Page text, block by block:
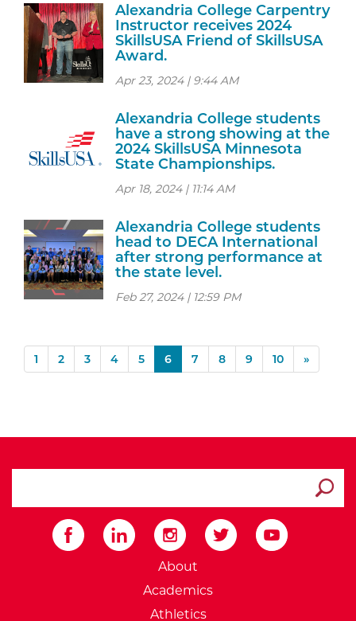
Alexandria College Carpentry
Instructor receives 2024
SkillsUSA Friend of SkillsUSA
Award.
Apr 23, 2024 | 9:44 AM
Alexandria College students
have a strong showing at the
2024 SkillsUSA Minnesota
State Championships.
Apr 18, 2024 | 11:14 AM
Alexandria College students
head to DECA International
after strong performance at
the state level.
Feb 27, 2024 | 12:59 PM
1 2 3 4 5 6(current)
7 8 9 10 »
External Website:
About
Academics
Athletics